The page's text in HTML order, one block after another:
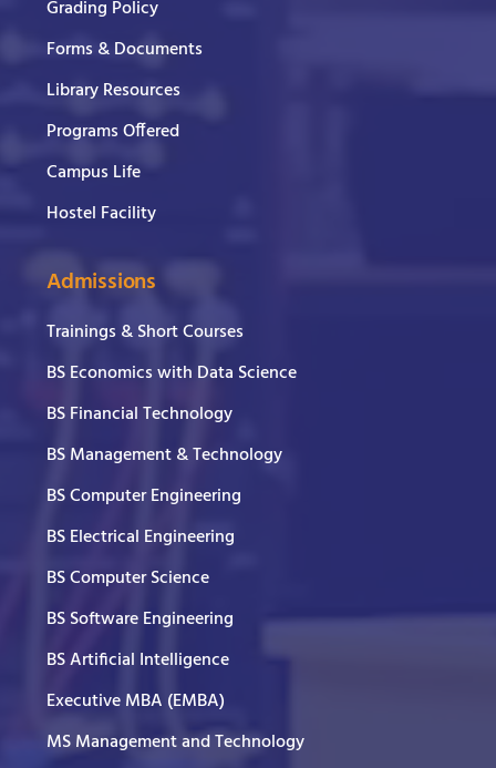
Grading Policy
Forms & Documents
Library Resources
Programs Offered
Campus Life
Hostel Facility
Admissions
Trainings & Short Courses
BS Economics with Data Science
BS Financial Technology
BS Management & Technology
BS Computer Engineering
BS Electrical Engineering
BS Computer Science
BS Software Engineering
BS Artificial Intelligence
Executive MBA (EMBA)
MS Management and Technology